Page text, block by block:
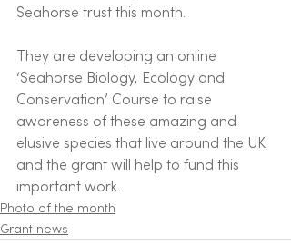
Seahorse trust this month.
They are developing an online
‘Seahorse Biology, Ecology and
Conservation’ Course to raise
awareness of these amazing and
elusive species that live around the UK
and the grant will help to fund this
important work.
Photo of the month
Grant news